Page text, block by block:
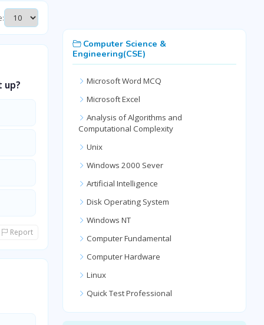
up?
Report
Computer Science &
Engineering(CSE)
Microsoft Word MCQ
Microsoft Excel
Analysis of Algorithms and
Computational Complexity
Unix
Windows 2000 Sever
Artificial Intelligence
Disk Operating System
Windows NT
Computer Fundamental
Computer Hardware
Linux
Quick Test Professional